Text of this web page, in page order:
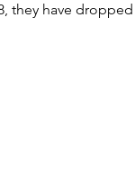
Scams
they have